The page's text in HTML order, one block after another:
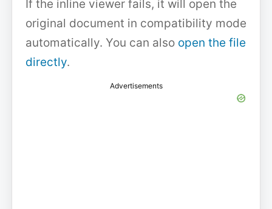
If the inline viewer fails, it will open the
original document in compatibility mode
automatically. You can also open the file
directly.
Advertisements